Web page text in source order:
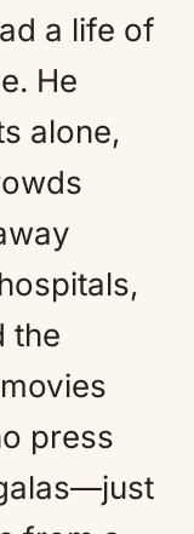
a life of
He
alone,
the
press